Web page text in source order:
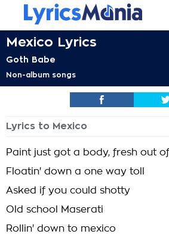
Mexico Lyrics
Goth Babe
Non-album songs
Lyrics to Mexico
Paint just got a body, fresh out
Floatin' down a one way toll
Asked if you could shotty
Old school Maserati
Rollin' down to mexico